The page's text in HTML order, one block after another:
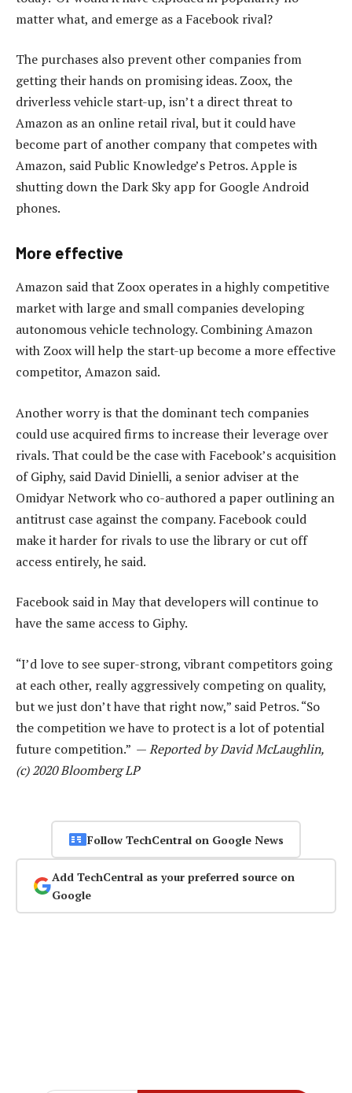
matter what, and emerge as a Facebook rival?
The purchases also prevent other companies from
getting their hands on promising ideas. Zoox, the
driverless vehicle start-up, isn’t a direct threat to
Amazon as an online retail rival, but it could have
become part of another company that competes with
Amazon, said Public Knowledge’s Petros. Apple is
shutting down the Dark Sky app for Google Android
phones.
More effective
Amazon said that Zoox operates in a highly competitive
market with large and small companies developing
autonomous vehicle technology. Combining Amazon
with Zoox will help the start-up become a more effective
competitor, Amazon said.
Another worry is that the dominant tech companies
could use acquired firms to increase their leverage over
rivals. That could be the case with Facebook’s acquisition
of Giphy, said David Dinielli, a senior adviser at the
Omidyar Network who co-authored a paper outlining an
antitrust case against the company. Facebook could
make it harder for rivals to use the library or cut off
access entirely, he said.
Facebook said in May that developers will continue to
have the same access to Giphy.
“I’d love to see super-strong, vibrant competitors going
at each other, really aggressively competing on quality,
but we just don’t have that right now,” said Petros. “So
the competition we have to protect is a lot of potential
future competition.” —Reported by David McLaughlin,
(c) 2020 Bloomberg LP
Follow TechCentral on Google News
Add TechCentral as your preferred source on
Google